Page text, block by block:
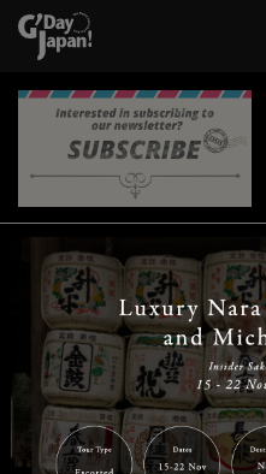
|
Home|Destinations |